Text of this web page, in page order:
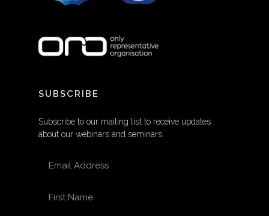
SUBSCRIBE
Subscribe to our mailing list to receive updates
about our webinars and seminars